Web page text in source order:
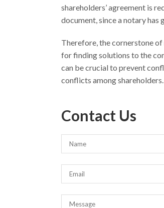
shareholders’ agreement is
document, since a notary
Therefore, the cornerstone
for finding solutions to the
can be crucial to prevent
conflicts among shareholders.
Contact Us